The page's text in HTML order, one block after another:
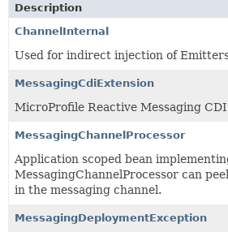
Description
ChannelInternal
Used for indirect injection of
MessagingCdiExtension
MicroProfile Reactive Messaging
MessagingChannelProcessor
Application scoped bean
MessagingChannelProcessor can
in the messaging channel.
MessagingDeploymentException